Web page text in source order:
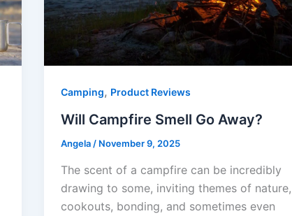
Camping, Product Reviews
Will Campfire Smell Go Away?
Angela/ November 9, 2025
The scent of a campfire can be incredibly
drawing to some, inviting themes of nature,
cookouts, bonding, and sometimes even